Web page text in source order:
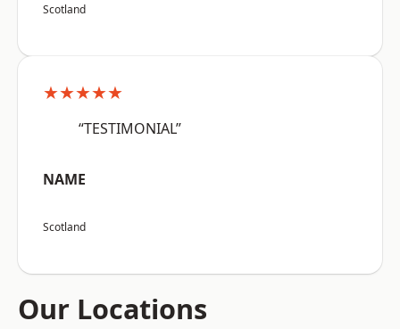
Scotland
★★★★★
“TESTIMONIAL”
NAME
Scotland
Our Locations